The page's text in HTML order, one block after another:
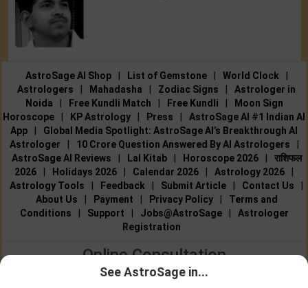
AstroSage AI Shop | List of Gemstone | World Clock
|
Astrologers
| Mahadasha | Zodiac Signs |
Astrologer in
Noida
| Free Kundli Match | Free Kundli |
Moon Sign
Horoscope
| KP Astrology | Press |
AstroSage AI #1 Indian AI
App
|
Global Media Spotlight: AstroSage AI’s Breakthrough AI
Astrologer
| 10 Crore Question Answered By AI Astrologers
|
AstroSage AI Reviews
| Lal Kitab | Horoscope 2026 |
राशिफल
2026
| Holidays 2026 | Calendar 2026 | Astrology 2026
|
Astrology Tools
| Feedback | Submit Article | Contact Us
|
About Us
| Payment | Privacy Policy |
Terms and
Conditions
| Support | Jobs@AstroSage |
Astrologer
Registration
Online Consultation
Talk to Astrologers|Chat with Astrologer
See AstroSage in...